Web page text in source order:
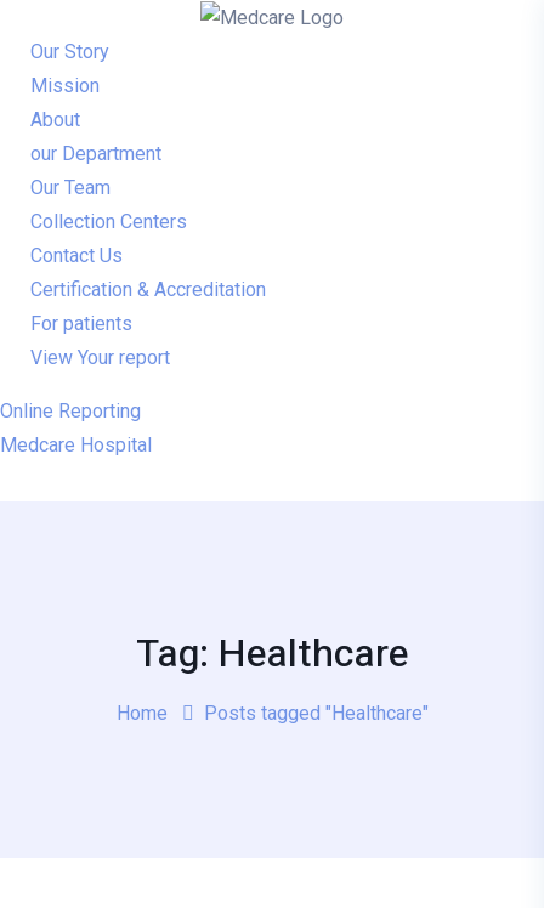
Our Story
Mission
About
our Department
Our Team
Collection Centers
Contact Us
Certification & Accreditation
For patients
View Your report
Online Reporting
Medcare Hospital
Tag: Healthcare
Home Posts tagged "Healthcare"